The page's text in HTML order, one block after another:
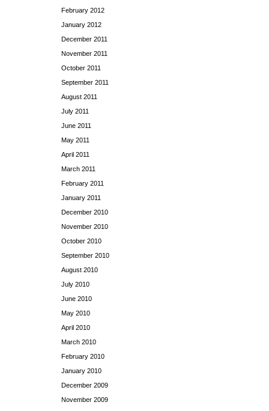
February 2012
January 2012
December 2011
November 2011
October 2011
September 2011
August 2011
July 2011
June 2011
May 2011
April 2011
March 2011
February 2011
January 2011
December 2010
November 2010
October 2010
September 2010
August 2010
July 2010
June 2010
May 2010
April 2010
March 2010
February 2010
January 2010
December 2009
November 2009